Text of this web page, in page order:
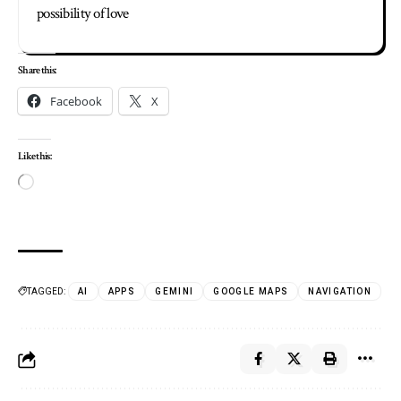
possibility of love
Share this:
Facebook X
Like this:
TAGGED: AI APPS GEMINI GOOGLE MAPS NAVIGATION